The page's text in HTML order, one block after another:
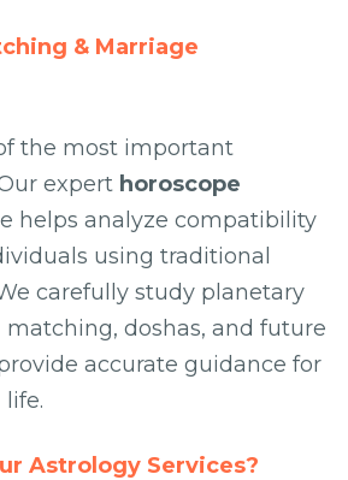
& Marriage
the most important
expert horoscope
helps analyze compatibility
using traditional
carefully study planetary
doshas, and future
accurate guidance for
Astrology Services?